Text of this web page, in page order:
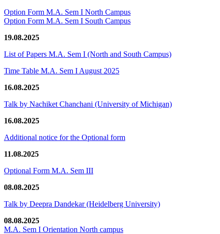
Option Form M.A. Sem I North Campus
Option Form M.A. Sem I South Campus
19.08.2025
List of Papers M.A. Sem I (North and South Campus)
Time Table M.A. Sem I August 2025
16.08.2025
Talk by Nachiket Chanchani (University of Michigan)
16.08.2025
Additional notice for the Optional form
11.08.2025
Optional Form M.A. Sem III
08.08.2025
Talk by Deepra Dandekar (Heidelberg University)
08.08.2025
M.A. Sem I Orientation North campus